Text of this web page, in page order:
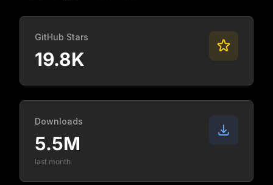
GitHub Stars
19.8K
Downloads
5.5M
last month